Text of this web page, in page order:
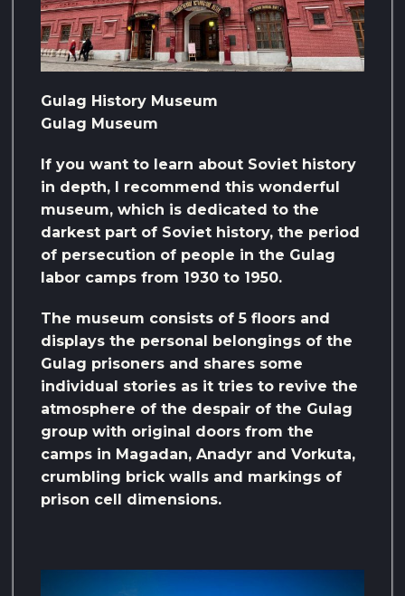
Gulag History Museum
Gulag Museum
If you want to learn about Soviet history
in depth, I recommend this wonderful
museum, which is dedicated to the
darkest part of Soviet history, the period
of persecution of people in the Gulag
labor camps from 1930 to 1950.
The museum consists of 5 floors and
displays the personal belongings of the
Gulag prisoners and shares some
individual stories as it tries to revive the
atmosphere of the despair of the Gulag
group with original doors from the
camps in Magadan, Anadyr and Vorkuta,
crumbling brick walls and markings of
prison cell dimensions.